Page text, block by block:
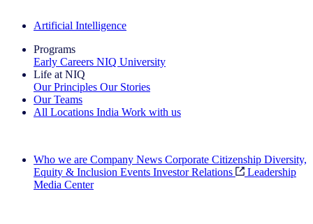
Artificial Intelligence
Programs
Early Careers NIQ University
Life at NIQ
Our Principles Our Stories
Our Teams
All Locations India Work with us
Who we are Company News Corporate Citizenship Diversity,
Equity & Inclusion Events Investor Relations
Leadership
Media Center